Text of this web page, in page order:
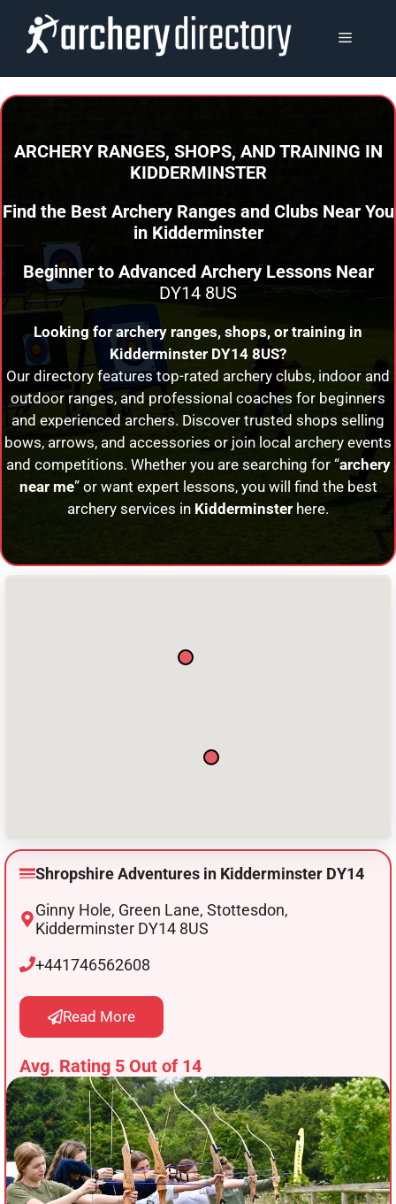
content
MENU
ARCHERY RANGES, SHOPS, AND TRAINING IN
KIDDERMINSTER
Find the Best Archery Ranges and Clubs Near You
in Kidderminster
Beginner to Advanced Archery Lessons Near
DY14 8US
Looking for archery ranges, shops, or training in
Kidderminster DY14 8US?
Our directory features top-rated archery clubs, indoor and
outdoor ranges, and professional coaches for beginners
and experienced archers. Discover trusted shops selling
bows, arrows, and accessories or join local archery events
and competitions. Whether you are searching for “archery
near me” or want expert lessons, you will find the best
archery services in Kidderminster here.
Shropshire Adventures in Kidderminster DY14
Ginny Hole, Green Lane, Stottesdon,
Kidderminster DY14 8US
+441746562608
Read More
Avg. Rating 5 Out of 14